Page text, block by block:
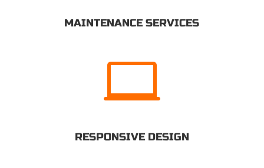
MAINTENANCE SERVICES

RESPONSIVE DESIGN